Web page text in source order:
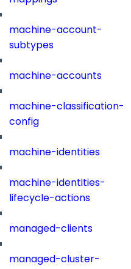
machine-account-
subtypes
machine-accounts
machine-classification-
config
machine-identities
machine-identities-
lifecycle-actions
managed-clients
managed-cluster-